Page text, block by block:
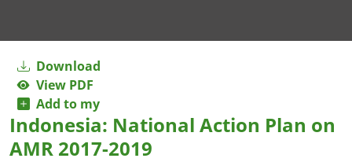
Download
View PDF
Add to my
Indonesia: National Action Plan on
AMR 2017-2019